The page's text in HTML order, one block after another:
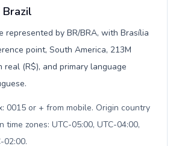
Brazil
represented by BR/BRA, with Brasília
point, South America, 213M
real (R$), and primary language
0015 or + from mobile. Origin country
time zones: UTC-05:00, UTC-04:00,
02:00.